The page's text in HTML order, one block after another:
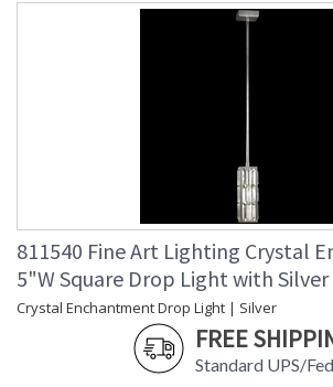
811540 Fine Art Lighting Crystal
5"W Square Drop Light with Silver
Crystal Enchantment Drop Light | Silver
FREE
Standard UPS/